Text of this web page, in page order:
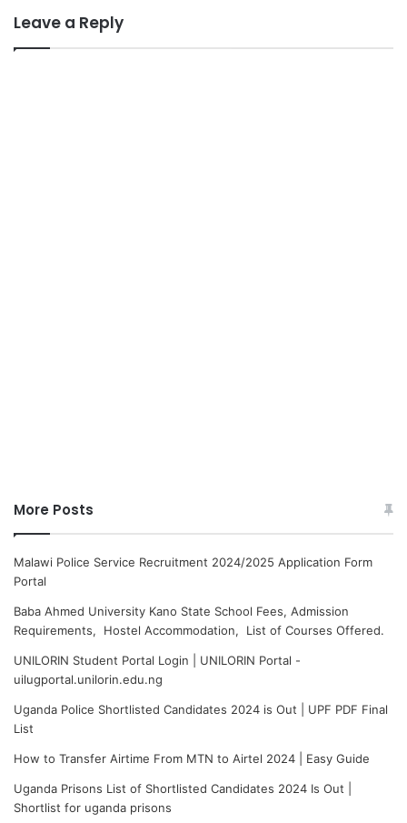
Leave a Reply
More Posts
Malawi Police Service Recruitment 2024/2025 Application Form
Portal
Baba Ahmed University Kano State School Fees, Admission
Requirements, Hostel Accommodation, List of Courses Offered.
UNILORIN Student Portal Login | UNILORIN Portal -
uilugportal.unilorin.edu.ng
Uganda Police Shortlisted Candidates 2024 is Out | UPF PDF Final
List
How to Transfer Airtime From MTN to Airtel 2024 | Easy Guide
Uganda Prisons List of Shortlisted Candidates 2024 Is Out |
Shortlist for uganda prisons